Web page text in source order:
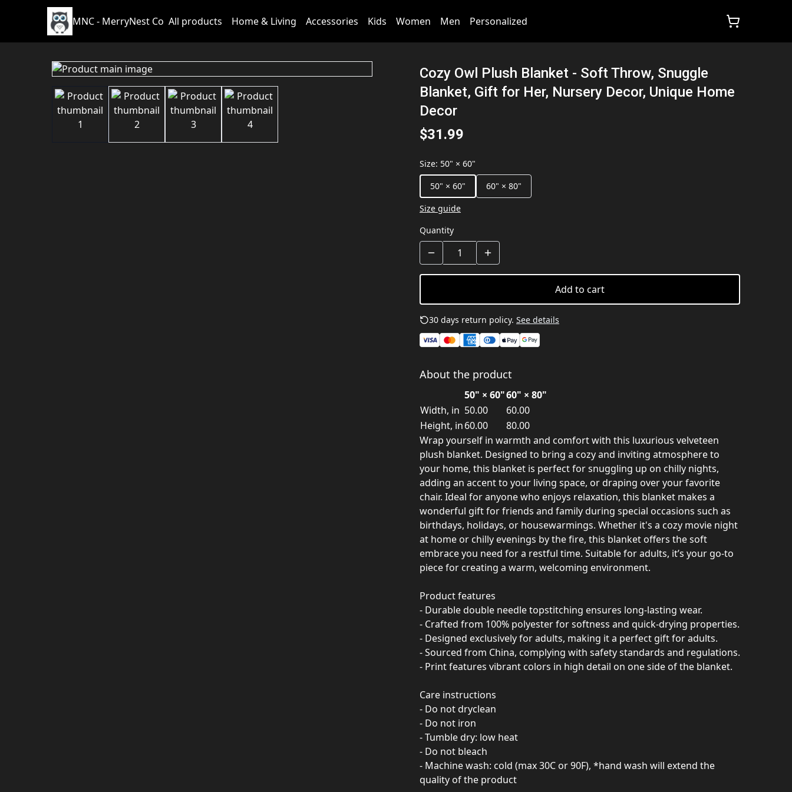
MNC - MerryNest Co All products Home & Living Accessories Kids Women Men Personalized
Cozy Owl Plush Blanket - Soft Throw, Snuggle
Blanket, Gift for Her, Nursery Decor, Unique Home
Decor
$31.99
Size: 50" × 60"
50" × 60"
60" × 80"
Size guide
Quantity
Add to cart
30 days return policy. See details
About the product
50" × 60"60" × 80"
Width, in 50.00
60.00
Height, in60.00
80.00
Wrap yourself in warmth and comfort with this luxurious velveteen
plush blanket. Designed to bring a cozy and inviting atmosphere to
your home, this blanket is perfect for snuggling up on chilly nights,
adding an accent to your living space, or draping over your favorite
chair. Ideal for anyone who enjoys relaxation, this blanket makes a
wonderful gift for friends and family during special occasions such as
birthdays, holidays, or housewarmings. Whether it's a cozy movie night
at home or chilly evenings by the fire, this blanket offers the soft
embrace you need for a restful time. Suitable for adults, it’s your go-to
piece for creating a warm, welcoming environment.
Product features
- Durable double needle topstitching ensures long-lasting wear.
- Crafted from 100% polyester for softness and quick-drying properties.
- Designed exclusively for adults, making it a perfect gift for adults.
- Sourced from China, complying with safety standards and regulations.
- Print features vibrant colors in high detail on one side of the blanket.
Care instructions
- Do not dryclean
- Do not iron
- Tumble dry: low heat
- Do not bleach
- Machine wash: cold (max 30C or 90F), *hand wash will extend the
quality of the product